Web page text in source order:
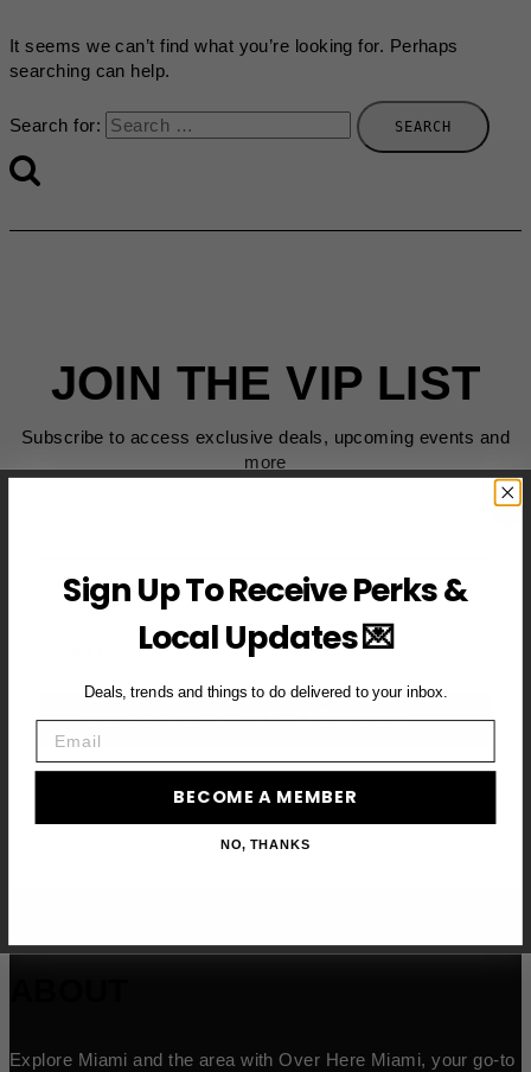
It seems we can’t find what you’re looking for. Perhaps
searching can help.
Search for:
JOIN THE VIP LIST
Subscribe to access exclusive deals, upcoming events and
more
BECOME A VIP MEMBER →
Explore Miami and the area with Over Here Miami, your go-to
Sign Up To Receive Perks &
Local Updates 💌
Deals, trends and things to do delivered to your inbox.
BECOME A MEMBER
NO, THANKS